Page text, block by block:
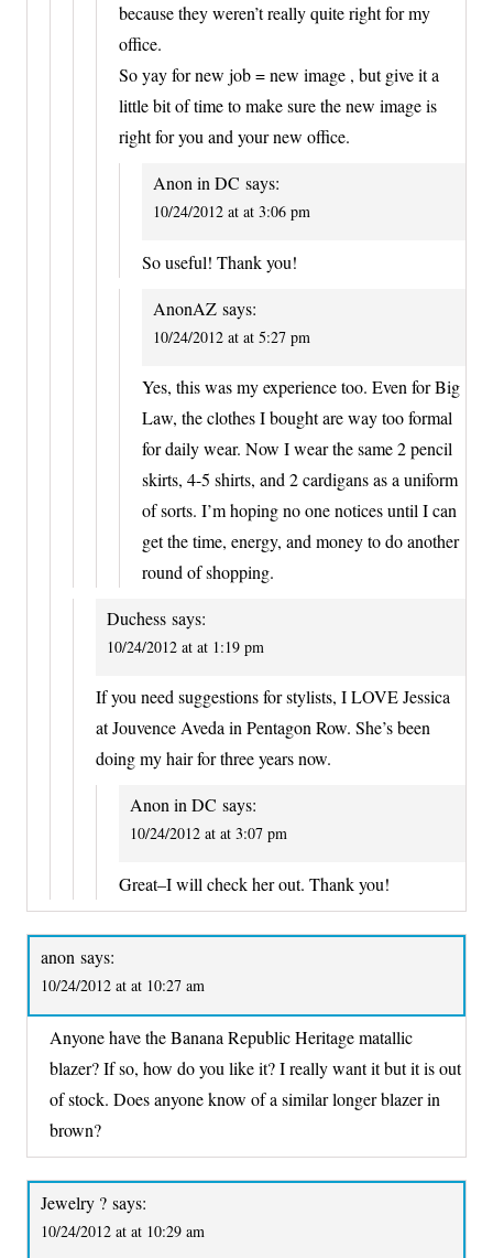
because they weren’t really quite right for my
office.
So yay for new job = new image , but give it a
little bit of time to make sure the new image is
right for you and your new office.
Anon in DC says:
10/24/2012 at at 3:06 pm
So useful! Thank you!
AnonAZ says:
10/24/2012 at at 5:27 pm
Yes, this was my experience too. Even for Big
Law, the clothes I bought are way too formal
for daily wear. Now I wear the same 2 pencil
skirts, 4-5 shirts, and 2 cardigans as a uniform
of sorts. I’m hoping no one notices until I can
get the time, energy, and money to do another
round of shopping.
Duchess says:
10/24/2012 at at 1:19 pm
If you need suggestions for stylists, I LOVE Jessica
at Jouvence Aveda in Pentagon Row. She’s been
doing my hair for three years now.
Anon in DC says:
10/24/2012 at at 3:07 pm
Great–I will check her out. Thank you!
anon says:
10/24/2012 at at 10:27 am
Anyone have the Banana Republic Heritage matallic
blazer? If so, how do you like it? I really want it but it is out
of stock. Does anyone know of a similar longer blazer in
brown?
Jewelry ? says:
10/24/2012 at at 10:29 am